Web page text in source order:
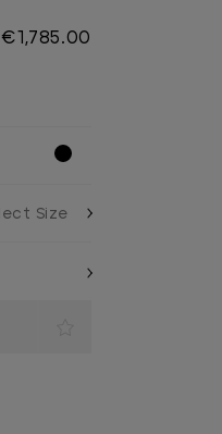
€1,785.00